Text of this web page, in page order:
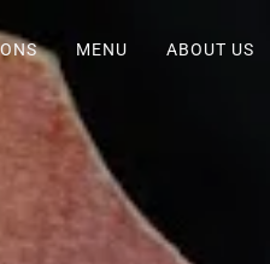
MENU ABOUT US